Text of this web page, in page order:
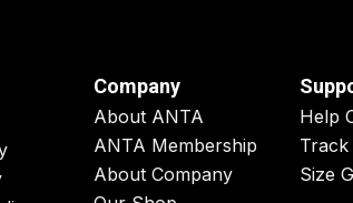
Company
About ANTA
ANTA Membership
About Company
Help
Size